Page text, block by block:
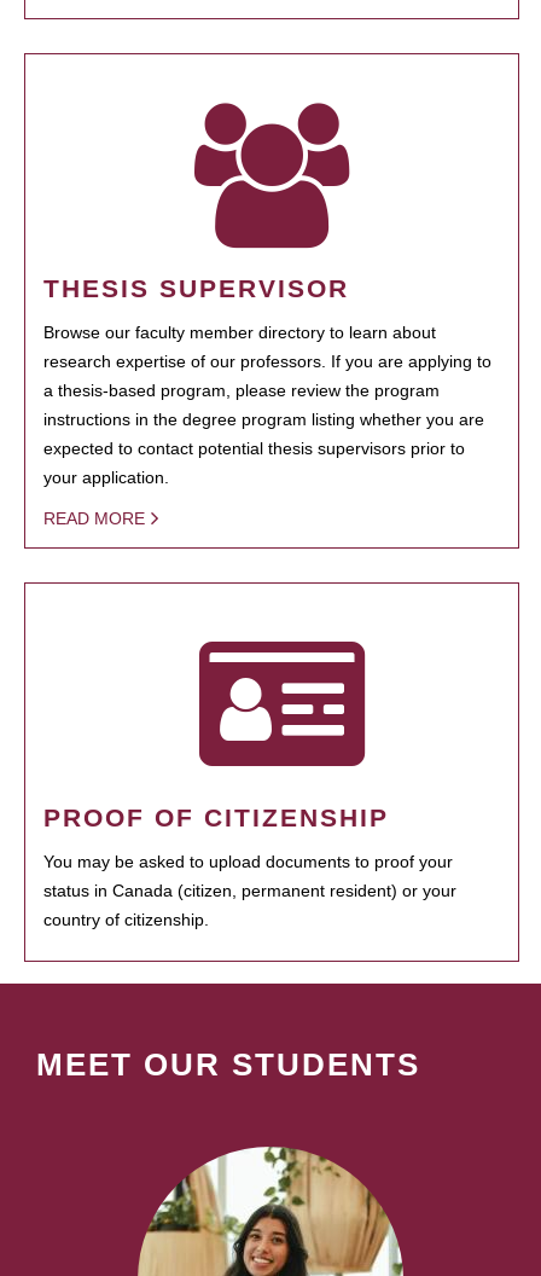
THESIS SUPERVISOR
Browse our faculty member directory to learn about
research expertise of our professors. If you are applying to
a thesis-based program, please review the program
instructions in the degree program listing whether you are
expected to contact potential thesis supervisors prior to
your application.
READ MORE
PROOF OF CITIZENSHIP
You may be asked to upload documents to proof your
status in Canada (citizen, permanent resident) or your
country of citizenship.
MEET OUR STUDENTS